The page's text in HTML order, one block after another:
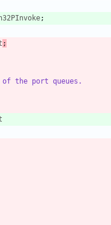
;
;
the port queues.